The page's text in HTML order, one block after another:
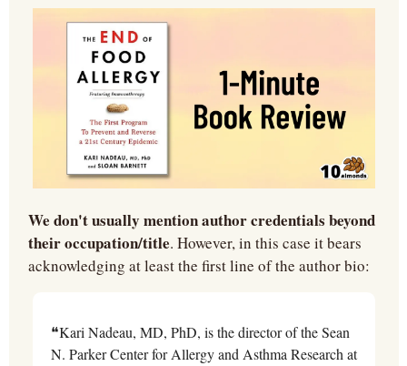
We don't usually mention author credentials beyond
their occupation/title. However, in this case it bears
acknowledging at least the first line of the author bio:
❝Kari Nadeau, MD, PhD, is the director of the Sean
N. Parker Center for Allergy and Asthma Research at